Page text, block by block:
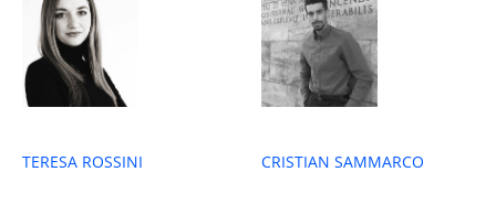
TERESA ROSSINI CRISTIAN SAMMARCO